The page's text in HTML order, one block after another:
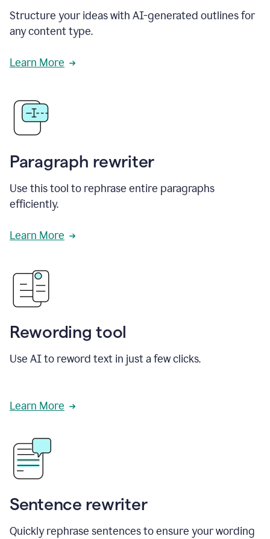
Structure your ideas with AI-generated outlines for
any content type.
Learn More
Paragraph rewriter
Use this tool to rephrase entire paragraphs
efficiently.
Learn More
Rewording tool
Use AI to reword text in just a few clicks.
Learn More
Sentence rewriter
Quickly rephrase sentences to ensure your wording